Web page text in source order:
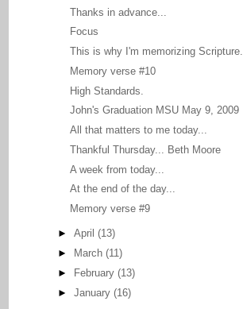
Thanks in advance...
Focus
This is why I'm memorizing Scripture.
Memory verse #10
High Standards.
John's Graduation MSU May 9, 2009
All that matters to me today...
Thankful Thursday... Beth Moore
A week from today...
At the end of the day...
Memory verse #9
► April (13)
►
March (11)
►
February (13)
► January (16)